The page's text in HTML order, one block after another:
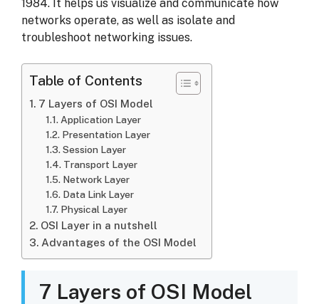
1984. It helps us visualize and communicate how
networks operate, as well as isolate and
troubleshoot networking issues.
Table of Contents
7 Layers of OSI Model
Application Layer
Presentation Layer
Session Layer
Transport Layer
Network Layer
Data Link Layer
Physical Layer
OSI Layer in a nutshell
Advantages of the OSI Model
7 Layers of OSI Model